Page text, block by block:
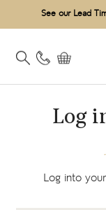
See our Lead
Log
Log into